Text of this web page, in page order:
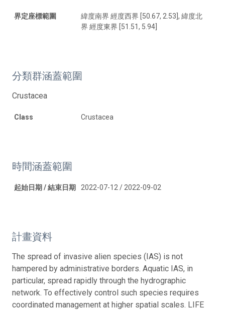
界定座標範圍
緯度南界 經度西界 [50.67, 2.53], 緯度北
界 經度東界 [51.51, 5.94]
分類群涵蓋範圍
Crustacea
Class Crustacea
時間涵蓋範圍
起始日期 / 結束日期 2022-07-12 / 2022-09-02
計畫資料
The spread of invasive alien species (IAS) is not
hampered by administrative borders. Aquatic IAS, in
particular, spread rapidly through the hydrographic
network. To effectively control such species requires
coordinated management at higher spatial scales. LIFE